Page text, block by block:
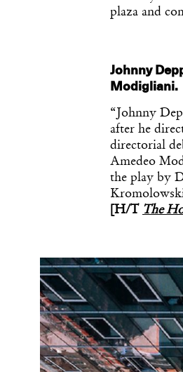
plaza and
Johnny
Modigliani.
“Johnny
after he
directorial
Amedeo
the play by
[H/T The